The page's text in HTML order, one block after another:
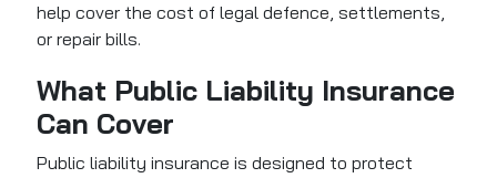
help cover the cost of legal defence, settlements,
or repair bills.
What Public Liability Insurance
Can Cover
Public liability insurance is designed to protect